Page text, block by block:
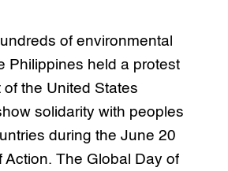
of environmental
Philippines held a protest
of the United States
solidarity with peoples
during the June 20
Action. The Global Day of